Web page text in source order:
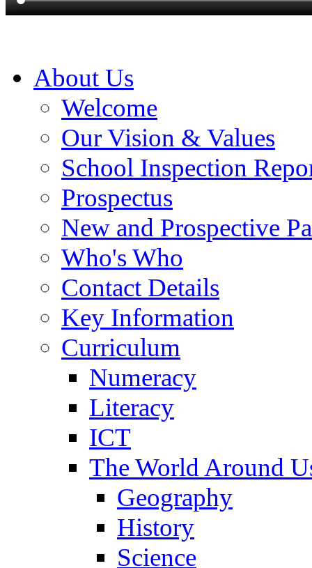
About Us
Welcome
Our Vision & Values
School Inspection
Prospectus
New and Prospective
Who's Who
Contact Details
Key Information
Curriculum
Numeracy
Literacy
ICT
The World Around
Geography
History
Science